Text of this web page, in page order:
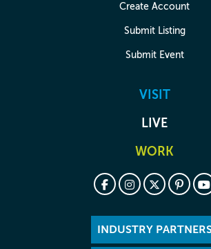
Create Account
Submit Listing
Submit Event
VISIT
LIVE
WORK
INDUSTRY